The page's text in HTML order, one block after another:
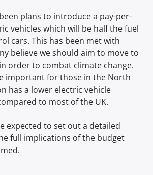
plans to introduce a pay-per-
vehicles which will be half the fuel
cars. This has been met with
believe we should aim to move to
order to combat climate change.
important for those in the North
has a lower electric vehicle
to most of the UK.
expected to set out a detailed
full implications of the budget